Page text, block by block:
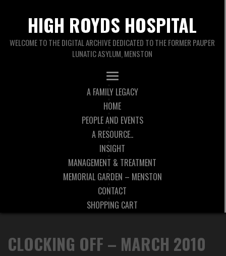
HIGH ROYDS HOSPITAL
WELCOME TO THE DIGITAL ARCHIVE DEDICATED TO THE FORMER PAUPER
LUNATIC ASYLUM, MENSTON
A FAMILY LEGACY
HOME
PEOPLE AND EVENTS
A RESOURCE..
INSIGHT
MANAGEMENT & TREATMENT
MEMORIAL GARDEN – MENSTON
CONTACT
SHOPPING CART
CLOCKING OFF – MARCH 2010